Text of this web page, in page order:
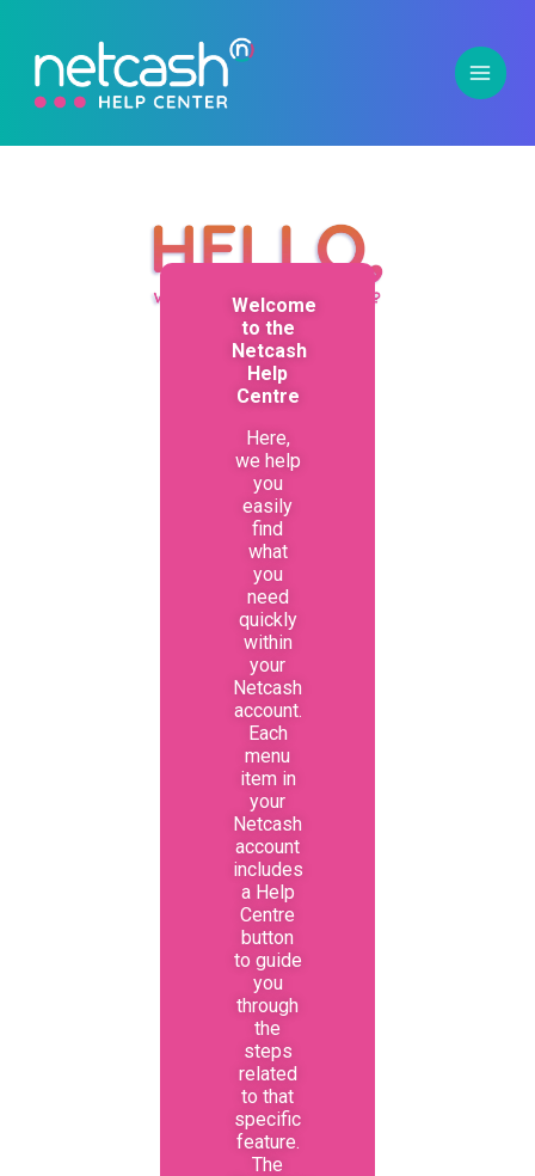
Welcome
to the
Netcash
Help
Centre
Here,
we help
you
easily
find
what
you
need
quickly
within
your
Netcash
account.
Each
menu
item in
your
Netcash
account
includes
a Help
Centre
button
to guide
you
through
the
steps
related
to that
specific
feature.
The